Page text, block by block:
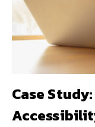
Case